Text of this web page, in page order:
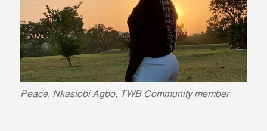
Peace, Nkasiobi Agbo, TWB Community member